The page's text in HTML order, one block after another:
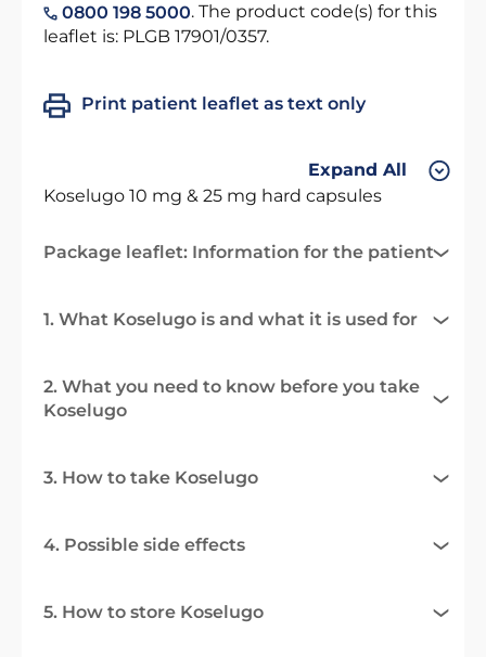
0800 198 5000. The product code(s) for this
leaflet is: PLGB 17901/0357.
Print patient leaflet as text only
Expand All
Koselugo 10 mg & 25 mg hard capsules
Package leaflet: Information for the patient
1. What Koselugo is and what it is used for
2. What you need to know before you take
Koselugo
3. How to take Koselugo
4. Possible side effects
5. How to store Koselugo